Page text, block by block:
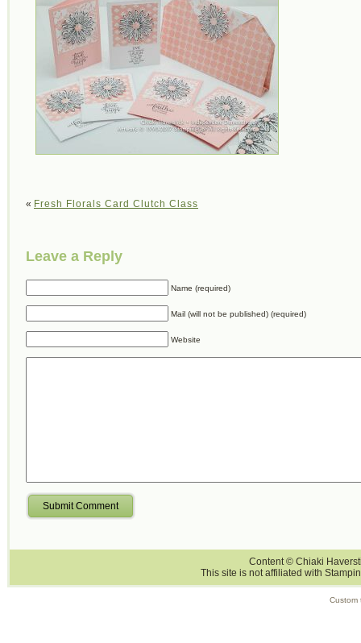
« Fresh Florals Card Clutch Class
Leave a Reply
Name (required)
Mail (will not be published) (required)
Website
Submit Comment
Content © Chiaki
This site is not affiliated with
Custom